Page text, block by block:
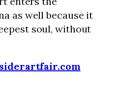
as well because it
soul, without